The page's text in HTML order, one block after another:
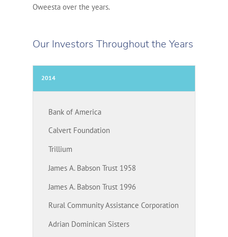
Oweesta over the years.
Our Investors Throughout the Years
2014
Bank of America
Calvert Foundation
Trillium
James A. Babson Trust 1958
James A. Babson Trust 1996
Rural Community Assistance Corporation
Adrian Dominican Sisters